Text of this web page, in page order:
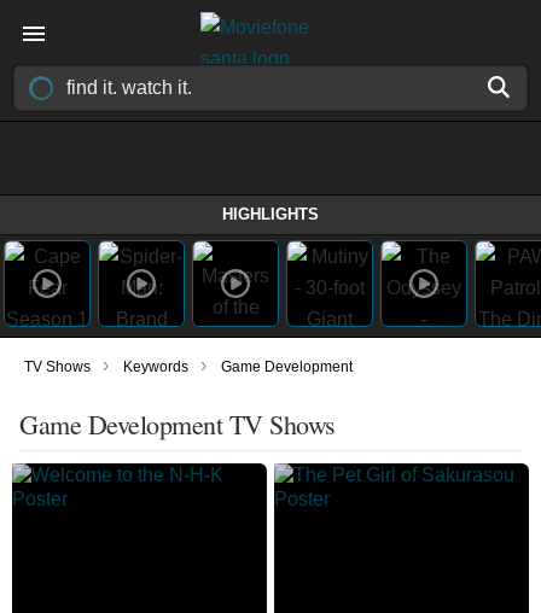
HIGHLIGHTS
TV Shows › Keywords › Game Development
Game Development TV Shows